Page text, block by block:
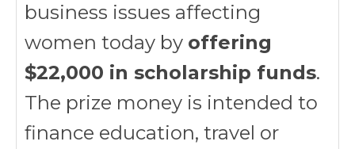
business issues affecting
women today by offering
$22,000 in scholarship funds.
The prize money is intended to
finance education, travel or